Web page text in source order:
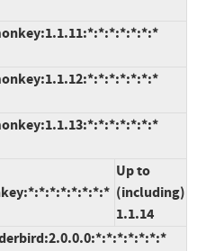
Up to
(including)
1.1.14